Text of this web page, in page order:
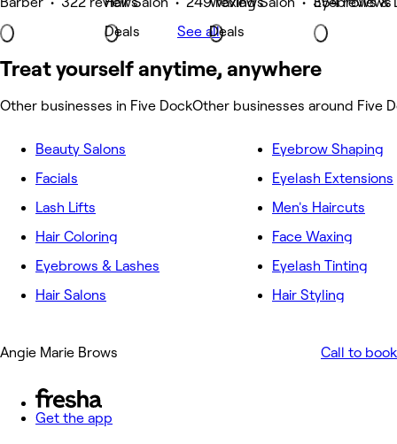
Deals
Deals
See all
Treat yourself anytime, anywhere
Other businesses in Five DockOther businesses around Five
Beauty Salons
Facials
Lash Lifts
Hair Coloring
Eyebrows & Lashes
Hair Salons
Eyebrow Shaping
Eyelash Extensions
Men's Haircuts
Face Waxing
Eyelash Tinting
Hair Styling
Angie Marie Brows Call to book
Get the app